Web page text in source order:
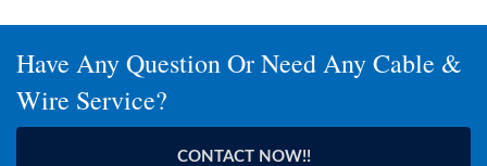
Have Any Question Or Need Any Cable &
Wire Service?
CONTACT NOW!!